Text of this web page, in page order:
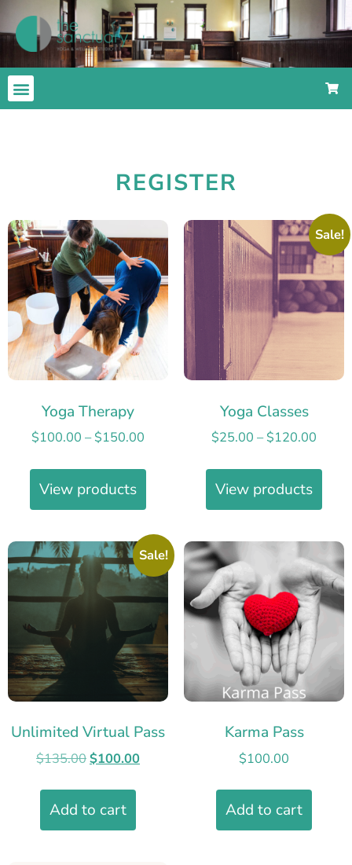
REGISTER
Yoga Therapy
$100.00 – $150.00
View products
Sale!
Yoga Classes
$25.00 – $120.00
View products
Sale!
Unlimited Virtual Pass
$135.00$100.00
Add to cart
Karma Pass
$100.00
Add to cart